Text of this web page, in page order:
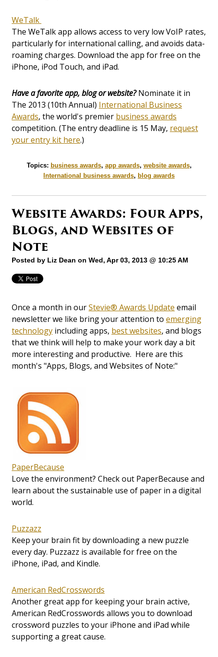
WeTalk
The WeTalk app allows access to very low VoIP rates,
particularly for international calling, and avoids data-
roaming charges. Download the app for free on the
iPhone, iPod Touch, and iPad.
Have a favorite app, blog or website?Nominate it in
The 2013 (10th Annual) International Business
Awards, the world's premier business awards
competition. (The entry deadline is 15 May, request
your entry kit here.)
Topics: business awards, app awards, website awards,
International business awards, blog awards
Website Awards: Four Apps,
Blogs, and Websites of
Note
Posted by Liz Dean on Wed, Apr 03, 2013 @ 10:25 AM
Once a month in ourStevie® Awards Update email
newsletter we like bring your attention to emerging
technology including apps, best websites, and blogs
that we think will help to make your work day a bit
more interesting and productive. Here are this
month's "Apps, Blogs, and Websites of Note:"
PaperBecause
Love the environment? Check out PaperBecause and
learn about the sustainable use of paper in a digital
world.
Puzzazz
Keep your brain fit by downloading a new puzzle
every day. Puzzazz is available for free on the
iPhone, iPad, and Kindle.
American RedCrosswords
Another great app for keeping your brain active,
American RedCrosswords allows you to download
crossword puzzles to your iPhone and iPad while
supporting a great cause.